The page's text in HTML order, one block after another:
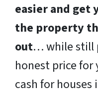
easier and get
the property
out… while still
honest price for
cash for